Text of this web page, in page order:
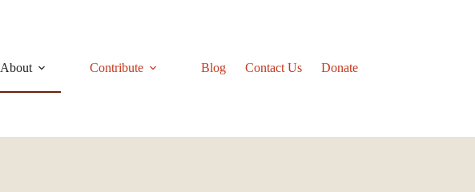
About Contribute Blog Contact Us Donate